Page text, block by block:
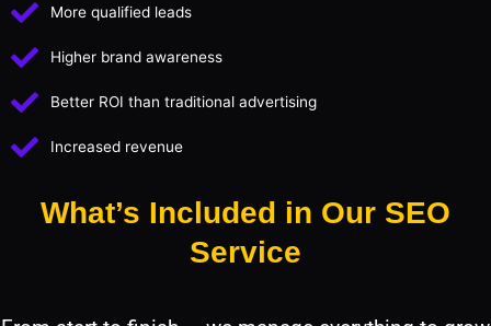
More qualified leads
Higher brand awareness
Better ROI than traditional advertising
Increased revenue
What’s Included in Our SEO
Service